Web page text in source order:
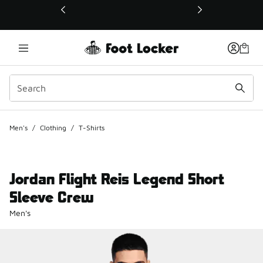
This link will open in a new window
Men's / Clothing / T-Shirts
Jordan Flight Reis Legend Short
Sleeve Crew
Men's